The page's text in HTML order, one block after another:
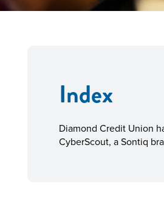
Index
Diamond Credit Union
CyberScout, a Sontiq